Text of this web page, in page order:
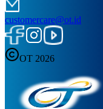
customercare@ot.id
OT 2026